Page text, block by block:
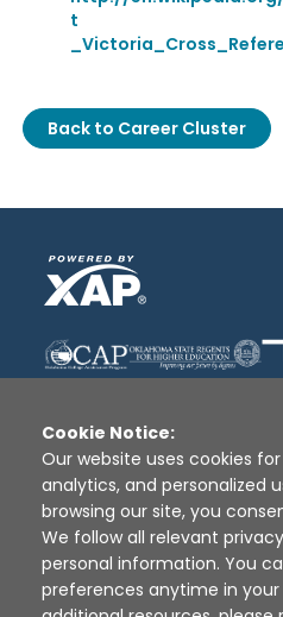
t
Back to Career Cluster
Disclaimer | Terms of
Sources
XAP
Cookie Notice:
Our website uses cookies
analytics, and personalized
browsing our site, you
We follow all relevant
personal information. You
preferences anytime in your